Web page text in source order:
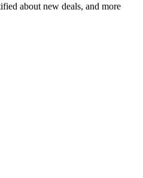
about new deals, and more